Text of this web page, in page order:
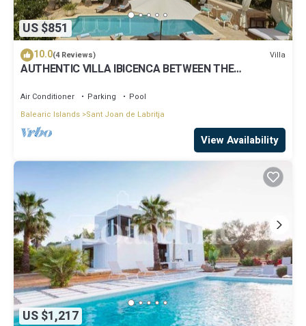
US $851
10.0(4 Reviews) Villa
AUTHENTIC VILLA IBICENCA BETWEEN THE
Air Conditioner Parking
Pool
Balearic Islands Sant Joan de Labritja
View Availability
US $1,217